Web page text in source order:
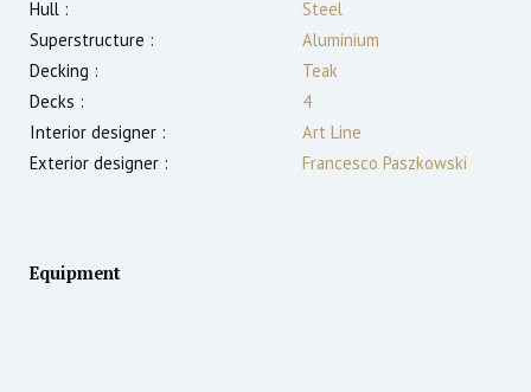
Hull :
Steel
Superstructure :
Aluminium
Decking :
Teak
Decks :
4
Interior designer :
Art Line
Exterior designer :
Francesco Paszkowski
Equipment